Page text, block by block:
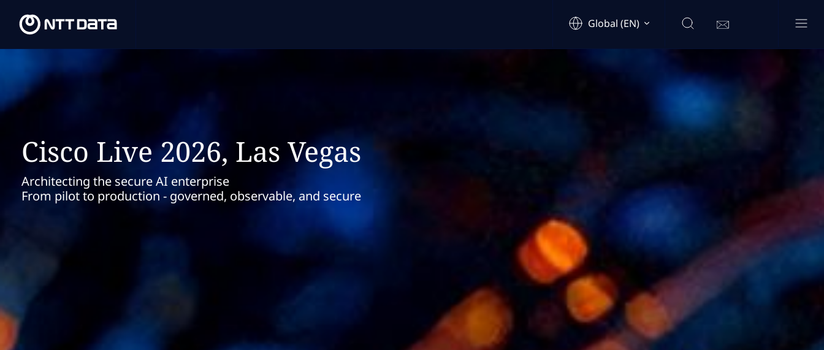
Global (EN)
Cisco Live 2026, Las Vegas
Architecting the secure AI enterprise
From pilot to production - governed, observable, and secure